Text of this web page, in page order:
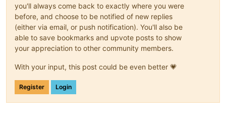
you'll always come back to exactly where you were
before, and choose to be notified of new replies
(either via email, or push notification). You'll also be
able to save bookmarks and upvote posts to show
your appreciation to other community members.
With your input, this post could be even better 💗
Register Login